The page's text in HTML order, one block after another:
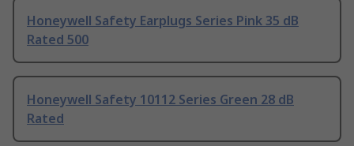
Honeywell Safety Earplugs Series Pink 35 dB
Rated 500
Honeywell Safety 10112 Series Green 28 dB
Rated